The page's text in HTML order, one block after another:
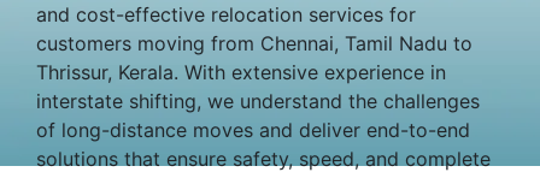
and cost-effective relocation services for
customers moving from Chennai, Tamil Nadu to
Thrissur, Kerala. With extensive experience in
interstate shifting, we understand the challenges
of long-distance moves and deliver end-to-end
solutions that ensure safety, speed, and complete